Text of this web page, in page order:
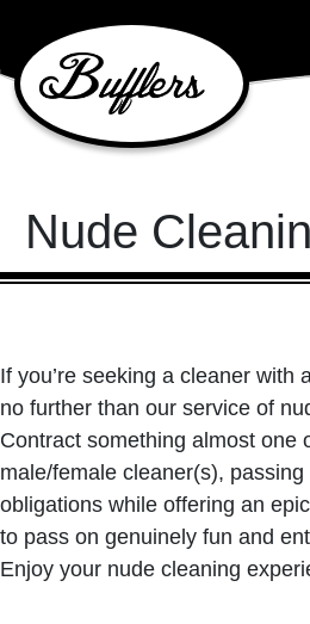
Main
Nude
If you’re seeking a cleaner with
no further than our service of
Contract something almost one
male/female cleaner(s),
obligations while offering an
to pass on genuinely fun and
Enjoy your nude cleaning